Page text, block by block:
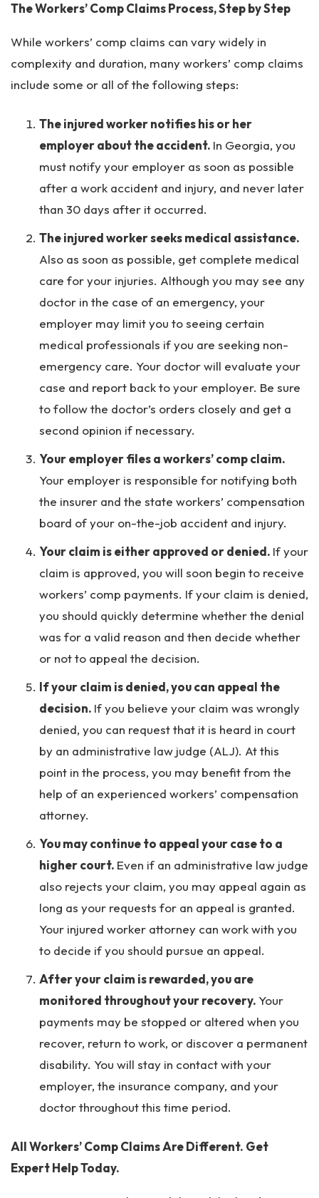
The Workers’ Comp Claims Process, Step by Step
While workers’ comp claims can vary widely in
complexity and duration, many workers’ comp claims
include some or all of the following steps:
The injured worker notifies his or her
employer about the accident. In Georgia, you
must notify your employer as soon as possible
after a work accident and injury, and never later
than 30 days after it occurred.
The injured worker seeks medical assistance.
Also as soon as possible, get complete medical
care for your injuries. Although you may see any
doctor in the case of an emergency, your
employer may limit you to seeing certain
medical professionals if you are seeking non-
emergency care. Your doctor will evaluate your
case and report back to your employer. Be sure
to follow the doctor’s orders closely and get a
second opinion if necessary.
Your employer files a workers’ comp claim.
Your employer is responsible for notifying both
the insurer and the state workers’ compensation
board of your on-the-job accident and injury.
Your claim is either approved or denied. If your
claim is approved, you will soon begin to receive
workers’ comp payments. If your claim is denied,
you should quickly determine whether the denial
was for a valid reason and then decide whether
or not to appeal the decision.
If your claim is denied, you can appeal the
decision. If you believe your claim was wrongly
denied, you can request that it is heard in court
by an administrative law judge (ALJ). At this
point in the process, you may benefit from the
help of an experienced workers’ compensation
attorney.
You may continue to appeal your case to a
higher court. Even if an administrative law judge
also rejects your claim, you may appeal again as
long as your requests for an appeal is granted.
Your injured worker attorney can work with you
to decide if you should pursue an appeal.
After your claim is rewarded, you are
monitored throughout your recovery. Your
payments may be stopped or altered when you
recover, return to work, or discover a permanent
disability. You will stay in contact with your
employer, the insurance company, and your
doctor throughout this time period.
All Workers’ Comp Claims Are Different. Get
Expert Help Today.